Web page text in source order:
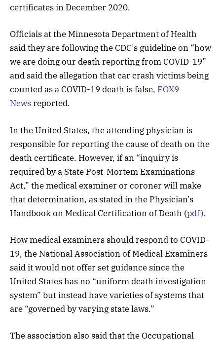
certificates in December 2020.
Officials at the Minnesota Department of Health
said they are following the CDC’s guideline on “how
we are doing our death reporting from COVID-19”
and said the allegation that car crash victims being
counted as a COVID-19 death is false, FOX9
Newsreported.
In the United States, the attending physician is
responsible for reporting the cause of death on the
death certificate. However, if an “inquiry is
required by a State Post-Mortem Examinations
Act,” the medical examiner or coroner will make
that determination, as stated in the Physician’s
Handbook on Medical Certification of Death (pdf).
How medical examiners should respond to COVID-
19, the National Association of Medical Examiners
said it would not offer set guidance since the
United States has no “uniform death investigation
system” but instead have varieties of systems that
are “governed by varying state laws.”
The association also said that the Occupational